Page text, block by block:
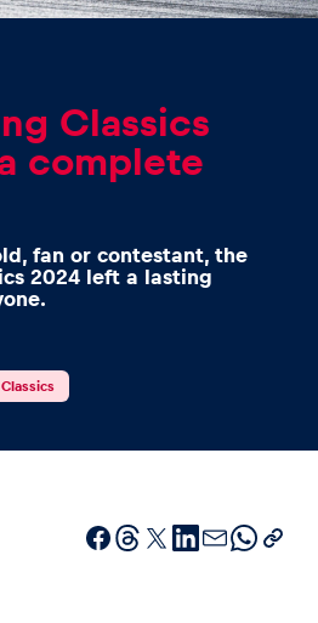
Classics
complete
fan or contestant, the
2024 left a lasting